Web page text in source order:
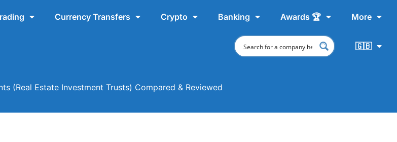
Currency Transfers Crypto Banking Awards 🏆 More
🇬🇧
(Real Estate Investment Trusts) Compared & Reviewed